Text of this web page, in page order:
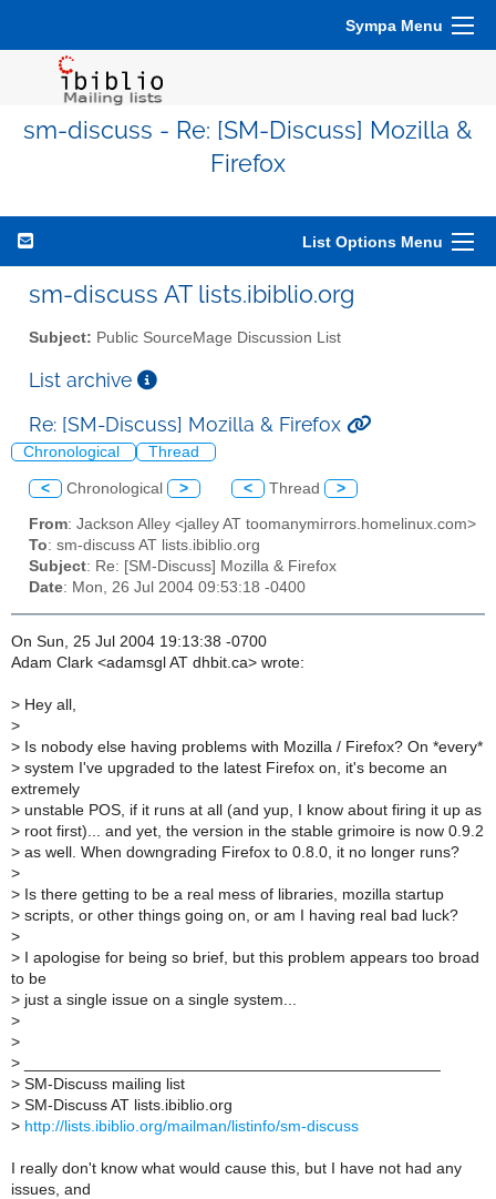
Sympa Menu
sm-discuss - Re: [SM-Discuss] Mozilla &
Firefox
List Options Menu
sm-discuss AT lists.ibiblio.org
Subject: Public SourceMage Discussion List
List archive
Re: [SM-Discuss] Mozilla & Firefox
Chronological Thread
< Chronological > < Thread >
From: Jackson Alley <jalley AT toomanymirrors.homelinux.com>
To: sm-discuss AT lists.ibiblio.org
Subject: Re: [SM-Discuss] Mozilla & Firefox
Date: Mon, 26 Jul 2004 09:53:18 -0400
On Sun, 25 Jul 2004 19:13:38 -0700
Adam Clark <adamsgl AT dhbit.ca> wrote:
> Hey all,
>
> Is nobody else having problems with Mozilla / Firefox? On *every*
> system I've upgraded to the latest Firefox on, it's become an
extremely
> unstable POS, if it runs at all (and yup, I know about firing it up as
> root first)... and yet, the version in the stable grimoire is now 0.9.2
> as well. When downgrading Firefox to 0.8.0, it no longer runs?
>
> Is there getting to be a real mess of libraries, mozilla startup
> scripts, or other things going on, or am I having real bad luck?
>
> I apologise for being so brief, but this problem appears too broad
to be
> just a single issue on a single system...
>
>
>
> SM-Discuss mailing list
> SM-Discuss AT lists.ibiblio.org
> http://lists.ibiblio.org/mailman/listinfo/sm-discuss
I really don't know what would cause this, but I have not had any
issues, and